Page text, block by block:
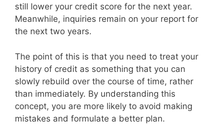
still lower your credit score for the next year.
Meanwhile, inquiries remain on your report for
the next two years.
The point of this is that you need to treat your
history of credit as something that you can
slowly rebuild over the course of time, rather
than immediately. By understanding this
concept, you are more likely to avoid making
mistakes and formulate a better plan.